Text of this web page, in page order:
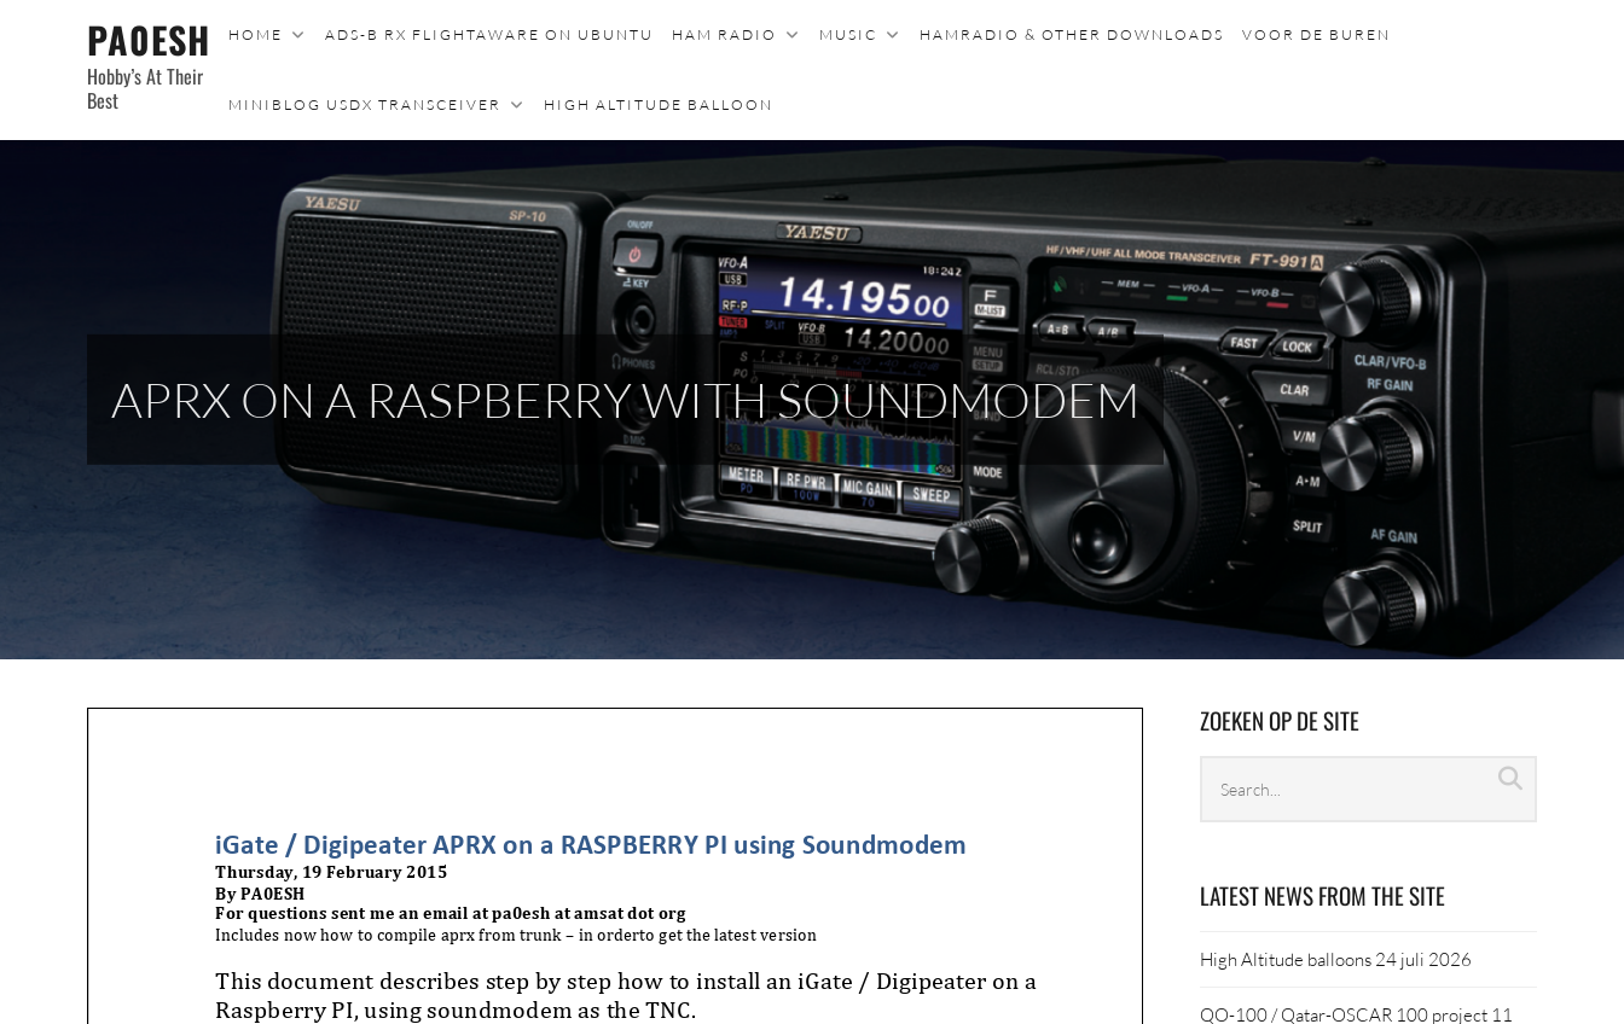
PA0ESH
Hobby’s At Their
Best
HOME ADS-B RX FLIGHTAWARE ON UBUNTU HAM RADIO MUSIC HAMRADIO & OTHER DOWNLOADS VOOR DE BUREN
MINIBLOG USDX TRANSCEIVER HIGH ALTITUDE BALLOON
APRX ON A RASPBERRY WITH SOUNDMODEM
ZOEKEN OP DE SITE
archives
LATEST NEWS FROM THE SITE
High Altitude balloons 24 juli 2026
QO-100 / Qatar-OSCAR 100 project 11